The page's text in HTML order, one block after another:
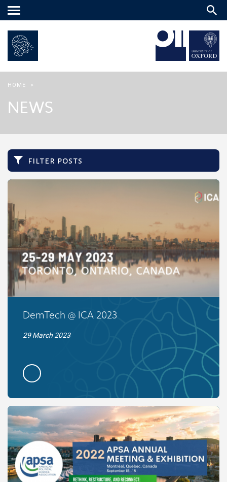
Main
HOME >
NEWS
filter posts
DemTech @ ICA 2023
29 March 2023